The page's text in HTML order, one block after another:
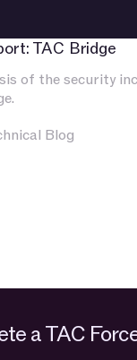
TAC Bridge
of the security
Blog
a TAC